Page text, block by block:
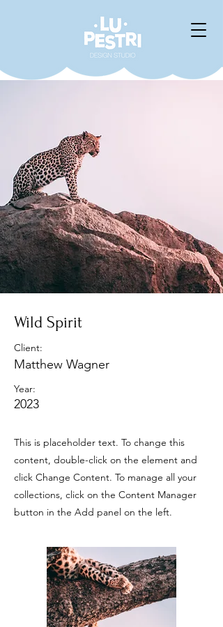
Wild Spirit
Client:
Matthew Wagner
Year:
2023
This is placeholder text. To change this
content, double-click on the element and
click Change Content. To manage all your
collections, click on the Content Manager
button in the Add panel on the left.